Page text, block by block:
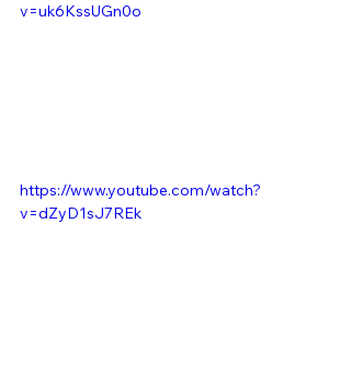
v=uk6KssUGn0o
https://www.youtube.com/watch?
v=dZyD1sJ7REk